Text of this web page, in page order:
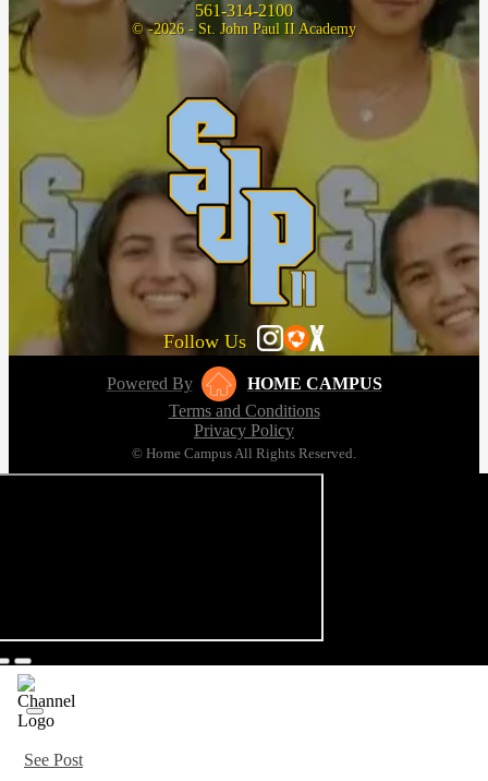
561-314-2100
© -2026 - St. John Paul II Academy
Follow Us
Powered By
HOME CAMPUS
Terms and Conditions
Privacy Policy
© Home Campus All Rights Reserved.
See Post